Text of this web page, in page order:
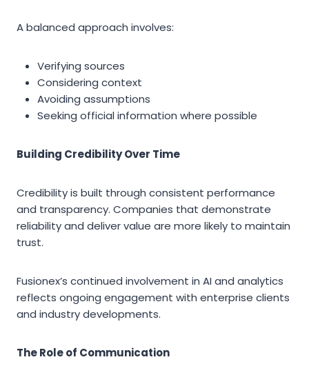
A balanced approach involves:
Verifying sources
Considering context
Avoiding assumptions
Seeking official information where possible
Building Credibility Over Time
Credibility is built through consistent performance
and transparency. Companies that demonstrate
reliability and deliver value are more likely to maintain
trust.
Fusionex’s continued involvement in AI and analytics
reflects ongoing engagement with enterprise clients
and industry developments.
The Role of Communication